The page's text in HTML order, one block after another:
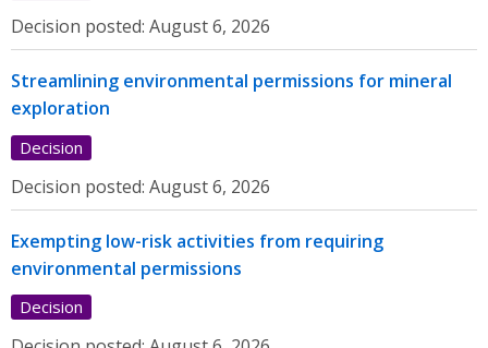
Decision posted: August 6, 2026
Streamlining environmental permissions for mineral
exploration
Decision
Decision posted: August 6, 2026
Exempting low-risk activities from requiring
environmental permissions
Decision